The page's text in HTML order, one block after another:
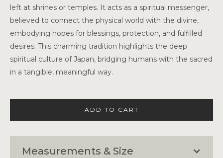
left at shrines or temples. It acts as a spiritual messenger,
believed to connect the physical world with the divine,
embodying hopes for blessings, protection, and fulfilled
desires. This charming tradition highlights the deep
spiritual culture of Japan, bridging humans with the sacred
in a tangible, meaningful way.
Measurements & Size